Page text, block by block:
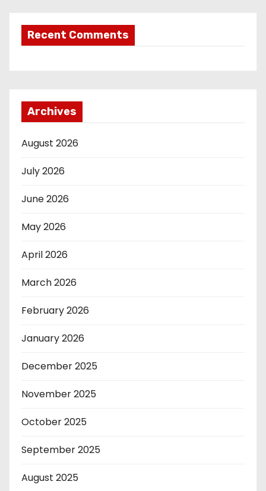
Recent Comments
Archives
August 2026
July 2026
June 2026
May 2026
April 2026
March 2026
February 2026
January 2026
December 2025
November 2025
October 2025
September 2025
August 2025